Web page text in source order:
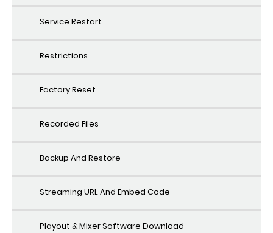
Service Restart
Restrictions
Factory Reset
Recorded Files
Backup And Restore
Streaming URL And Embed Code
Playout & Mixer Software Download